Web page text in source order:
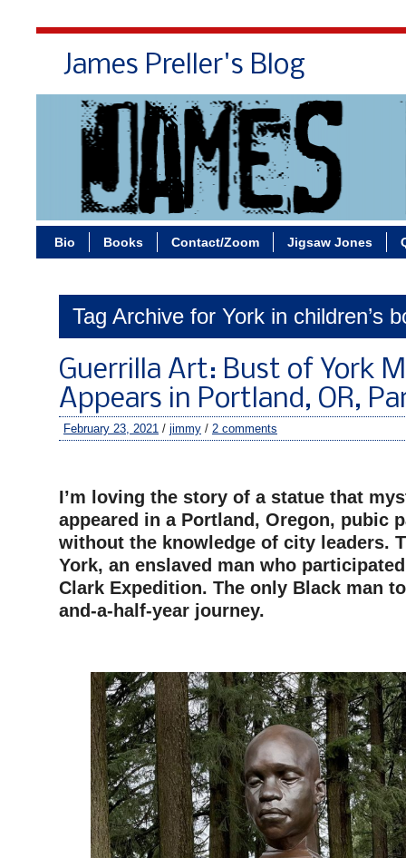
James Preller's Blog
Bio Books Contact/Zoom Jigsaw Jones
Tag Archive for York in children’s
Guerrilla Art: Bust of York
Appears in Portland, OR,
February 23, 2021 / jimmy / 2 comments
I’m loving the story of a statue that
appeared in a Portland, Oregon, pubic
without the knowledge of city leaders.
York, an enslaved man who
Clark Expedition. The only Black man
and-a-half-year journey.